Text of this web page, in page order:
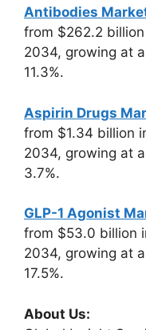
Antibodies
from $262.2
2034, growing at
11.3%.
Aspirin Drugs
from $1.34 billion
2034, growing at
3.7%.
GLP-1 Agonist
from $53.0 billion
2034, growing at
17.5%.
About Us: